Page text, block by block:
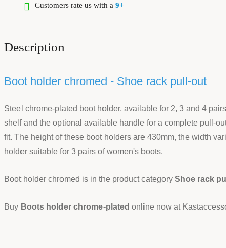
Customers rate us with a9+
Description
Boot holder chromed - Shoe rack pull-out
Steel chrome-plated boot holder, available for 2, 3 and 4
shelf and the optional available handle for a complete pull-
fit. The height of these boot holders are 430mm, the width
holder suitable for 3 pairs of women's boots.
Boot holder chromed is in the product category Shoe rack
Buy Boots holder chrome-plated online now at